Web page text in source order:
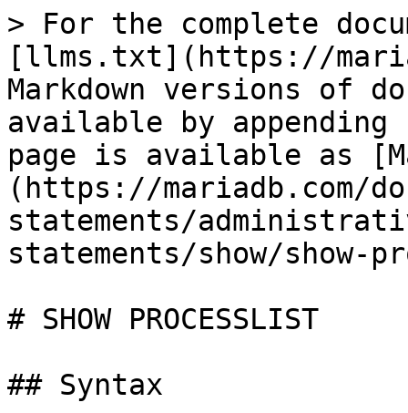
> For the complete
[llms.txt](https://
Markdown versions of
available by
page is available as
(https://mariadb.com/
statements/
statements/show/show-
# SHOW PROCESSLIST
## Syntax